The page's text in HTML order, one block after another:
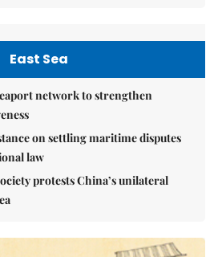
East Sea
network to strengthen
on settling maritime disputes
law
protests China’s unilateral